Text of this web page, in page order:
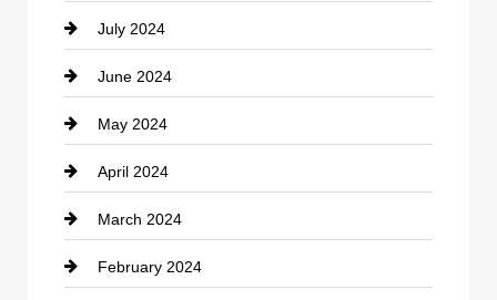
Communication and Technology
Community
Computer and Internet
Construction and Remodeling
Consultant
Contractor
July 2024
June 2024
May 2024
April 2024
March 2024
February 2024